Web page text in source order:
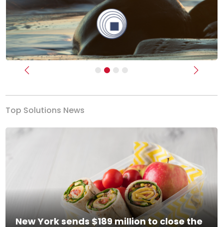
Previous Next
Top Solutions News
New York sends $189 million to close the